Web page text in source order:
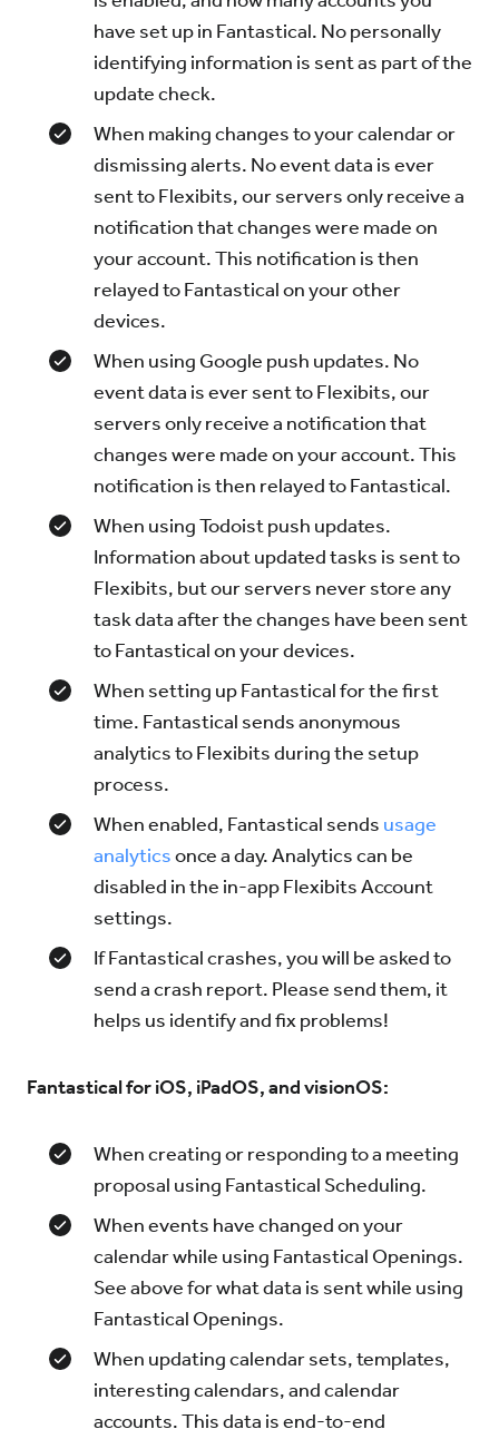
have set up in Fantastical. No personally
identifying information is sent as part of the
update check.
When making changes to your calendar or
dismissing alerts. No event data is ever
sent to Flexibits, our servers only receive a
notification that changes were made on
your account. This notification is then
relayed to Fantastical on your other
devices.
When using Google push updates. No
event data is ever sent to Flexibits, our
servers only receive a notification that
changes were made on your account. This
notification is then relayed to Fantastical.
When using Todoist push updates.
Information about updated tasks is sent to
Flexibits, but our servers never store any
task data after the changes have been sent
to Fantastical on your devices.
When setting up Fantastical for the first
time. Fantastical sends anonymous
analytics to Flexibits during the setup
process.
When enabled, Fantastical sends usage
analyticsonce a day. Analytics can be
disabled in the in-app Flexibits Account
settings.
If Fantastical crashes, you will be asked to
send a crash report. Please send them, it
helps us identify and fix problems!
Fantastical for iOS, iPadOS, and visionOS:
When creating or responding to a meeting
proposal using Fantastical Scheduling.
When events have changed on your
calendar while using Fantastical Openings.
See above for what data is sent while using
Fantastical Openings.
When updating calendar sets, templates,
interesting calendars, and calendar
accounts. This data is end-to-end